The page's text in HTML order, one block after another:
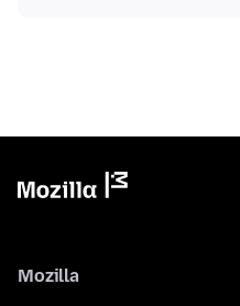
Mozilla